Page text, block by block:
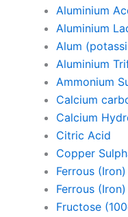
Aluminium
Aluminium
Alum
Aluminium
Ammonium
Calcium
Calcium
Citric Acid
Copper
Ferrous
Ferrous
Fructose